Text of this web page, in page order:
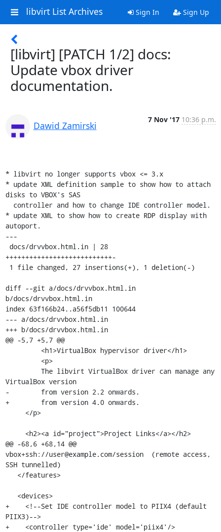
libvirt List Archives Sign In Sign Up
[libvirt] [PATCH 1/2] docs:
Update vbox driver
documentation.
Dawid Zamirski
7 Nov '17 10:36 p.m.
* libvirt no longer supports vbox <= 3.x
* update XML definition sample to show how to attach
disks to VBOX's SAS
* update XML to show how to create RDP display with
autoport.
---
+++++++++++++++++++++++++++-
diff --git a/docs/drvvbox.html.in
b/docs/drvvbox.html.in
index 63f166b24..a56f5db11 100644
--- a/docs/drvvbox.html.in
+++ b/docs/drvvbox.html.in
@@ -5,7 +5,7 @@
VirtualBox version
-        from version 2.2 onwards.
+        from version 4.0 onwards.
@@ -68,6 +68,14 @@
vbox+ssh://user@example.com/session  (remote access,
SSH tunnelled)
+    <!--Set IDE controller model to PIIX4 (default
PIIX3)-->
+    <controller type='ide' model='piix4'/>